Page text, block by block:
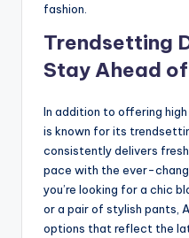
fashion.
Trendsetting
Stay Ahead
In addition to offering
is known for its
consistently delivers
pace with the ever-
you’re looking for a chic
or a pair of stylish pants,
options that reflect the